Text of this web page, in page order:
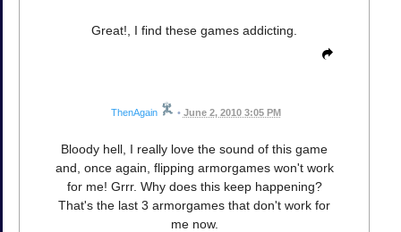
Great!, I find these games addicting.
ThenAgain • June 2, 2010 3:05 PM
Bloody hell, I really love the sound of this game
and, once again, flipping armorgames won't work
for me! Grrr. Why does this keep happening?
That's the last 3 armorgames that don't work for
me now.